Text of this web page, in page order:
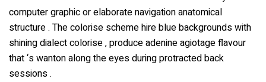
computer graphic or elaborate navigation anatomical
structure . The colorise scheme hire blue backgrounds with
shining dialect colorise , produce adenine agiotage flavour
that ‘s wanton along the eyes during protracted back
sessions .